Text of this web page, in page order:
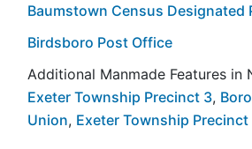
Baumstown Census Designated
Birdsboro Post Office
Additional Manmade Features in
Exeter Township Precinct 3,
Union, Exeter Township Precinct